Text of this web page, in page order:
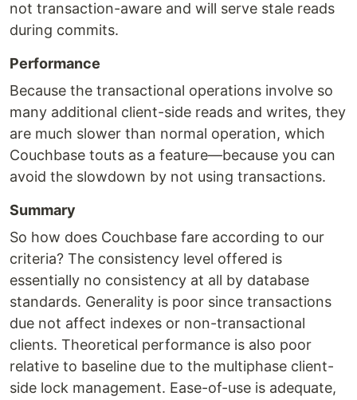
not transaction-aware and will serve stale reads
during commits.
Performance
Because the transactional operations involve so
many additional client-side reads and writes, they
are much slower than normal operation, which
Couchbase touts as a feature—because you can
avoid the slowdown by not using transactions.
Summary
So how does Couchbase fare according to our
criteria? The consistency level offered is
essentially no consistency at all by database
standards. Generality is poor since transactions
due not affect indexes or non-transactional
clients. Theoretical performance is also poor
relative to baseline due to the multiphase client-
side lock management. Ease-of-use is adequate,